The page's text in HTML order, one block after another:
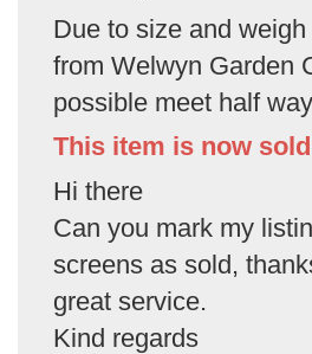
Due to size and
from Welwyn Garden
possible meet half
This item is now sold
Hi there
Can you mark my
screens as sold,
great service.
Kind regards